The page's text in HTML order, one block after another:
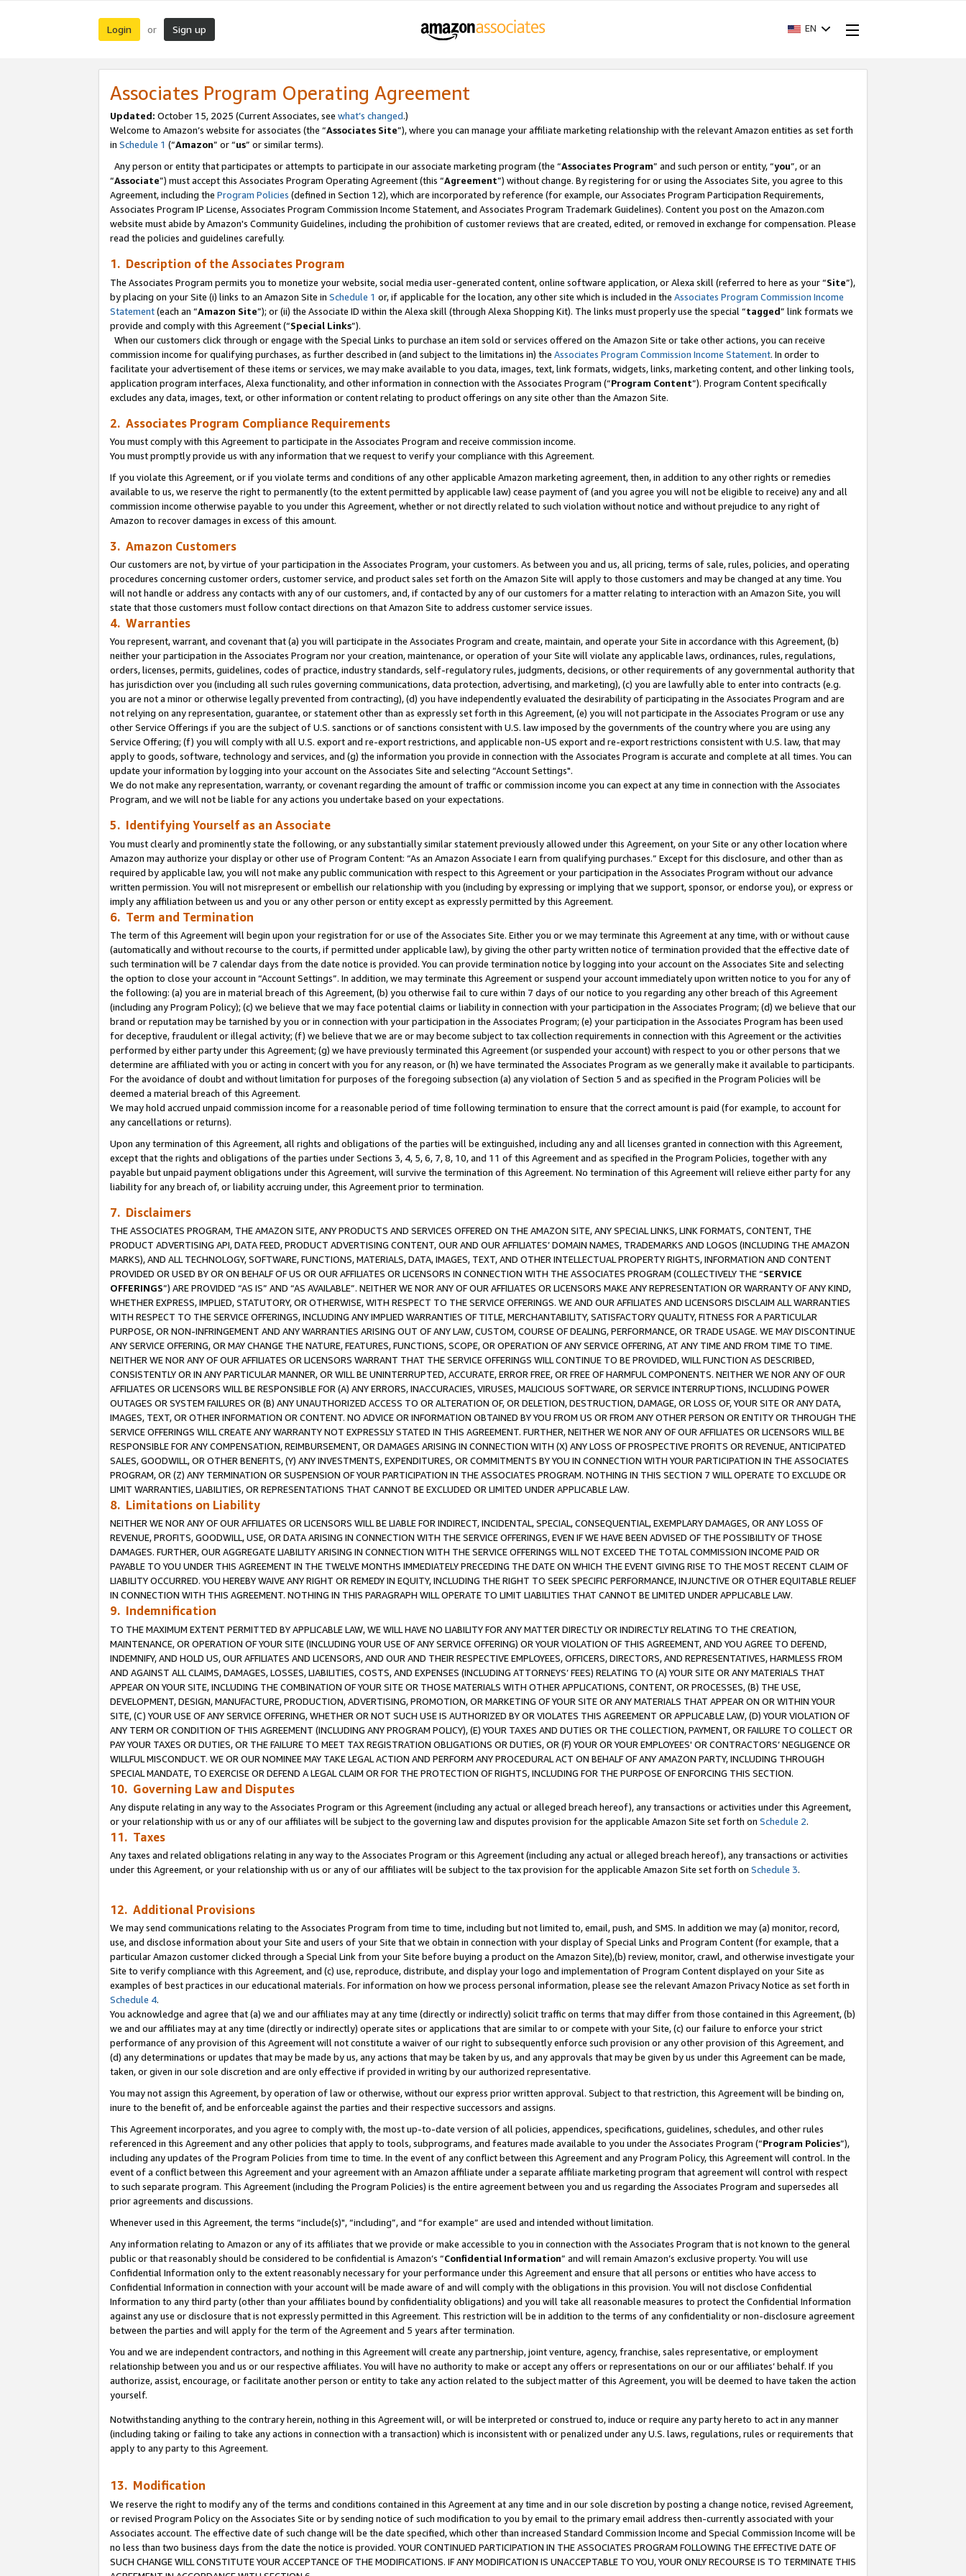
Login or Sign up EN
Associates Program Operating Agreement
Updated: October 15, 2025 (Current Associates, see what’s changed.)
Welcome to Amazon’s website for associates (the “Associates Site”), where you can manage your affiliate marketing relationship with the relevant Amazon entities as set forth
in Schedule 1 (“Amazon” or “us” or similar terms).
Any person or entity that participates or attempts to participate in our associate marketing program (the “Associates Program” and such person or entity, “you”, or an
“Associate”) must accept this Associates Program Operating Agreement (this “Agreement”) without change. By registering for or using the Associates Site, you agree to this
Agreement, including the Program Policies (defined in Section 12), which are incorporated by reference (for example, our Associates Program Participation Requirements,
Associates Program IP License, Associates Program Commission Income Statement, and Associates Program Trademark Guidelines). Content you post on the Amazon.com
website must abide by Amazon's Community Guidelines, including the prohibition of customer reviews that are created, edited, or removed in exchange for compensation. Please
read the policies and guidelines carefully.
1. Description of the Associates Program
The Associates Program permits you to monetize your website, social media user-generated content, online software application, or Alexa skill (referred to here as your “Site”),
by placing on your Site (i) links to an Amazon Site in Schedule 1 or, if applicable for the location, any other site which is included in the Associates Program Commission Income
Statement(each an “Amazon Site”); or (ii) the Associate ID within the Alexa skill (through Alexa Shopping Kit). The links must properly use the special “tagged” link formats we
provide and comply with this Agreement (“Special Links”).
When our customers click through or engage with the Special Links to purchase an item sold or services offered on the Amazon Site or take other actions, you can receive
commission income for qualifying purchases, as further described in (and subject to the limitations in) the Associates Program Commission Income Statement. In order to
facilitate your advertisement of these items or services, we may make available to you data, images, text, link formats, widgets, links, marketing content, and other linking tools,
application program interfaces, Alexa functionality, and other information in connection with the Associates Program (“Program Content”). Program Content specifically
excludes any data, images, text, or other information or content relating to product offerings on any site other than the Amazon Site.
2. Associates Program Compliance Requirements
You must comply with this Agreement to participate in the Associates Program and receive commission income.
You must promptly provide us with any information that we request to verify your compliance with this Agreement.
If you violate this Agreement, or if you violate terms and conditions of any other applicable Amazon marketing agreement, then, in addition to any other rights or remedies
available to us, we reserve the right to permanently (to the extent permitted by applicable law) cease payment of (and you agree you will not be eligible to receive) any and all
commission income otherwise payable to you under this Agreement, whether or not directly related to such violation without notice and without prejudice to any right of
Amazon to recover damages in excess of this amount.
3. Amazon Customers
Our customers are not, by virtue of your participation in the Associates Program, your customers. As between you and us, all pricing, terms of sale, rules, policies, and operating
procedures concerning customer orders, customer service, and product sales set forth on the Amazon Site will apply to those customers and may be changed at any time. You
will not handle or address any contacts with any of our customers, and, if contacted by any of our customers for a matter relating to interaction with an Amazon Site, you will
state that those customers must follow contact directions on that Amazon Site to address customer service issues.
4. Warranties
You represent, warrant, and covenant that (a) you will participate in the Associates Program and create, maintain, and operate your Site in accordance with this Agreement, (b)
neither your participation in the Associates Program nor your creation, maintenance, or operation of your Site will violate any applicable laws, ordinances, rules, regulations,
orders, licenses, permits, guidelines, codes of practice, industry standards, self-regulatory rules, judgments, decisions, or other requirements of any governmental authority that
has jurisdiction over you (including all such rules governing communications, data protection, advertising, and marketing), (c) you are lawfully able to enter into contracts (e.g.
you are not a minor or otherwise legally prevented from contracting), (d) you have independently evaluated the desirability of participating in the Associates Program and are
not relying on any representation, guarantee, or statement other than as expressly set forth in this Agreement, (e) you will not participate in the Associates Program or use any
other Service Offerings if you are the subject of U.S. sanctions or of sanctions consistent with U.S. law imposed by the governments of the country where you are using any
Service Offering; (f) you will comply with all U.S. export and re-export restrictions, and applicable non-US export and re-export restrictions consistent with U.S. law, that may
apply to goods, software, technology and services, and (g) the information you provide in connection with the Associates Program is accurate and complete at all times. You can
update your information by logging into your account on the Associates Site and selecting “Account Settings".
We do not make any representation, warranty, or covenant regarding the amount of traffic or commission income you can expect at any time in connection with the Associates
Program, and we will not be liable for any actions you undertake based on your expectations.
5. Identifying Yourself as an Associate
You must clearly and prominently state the following, or any substantially similar statement previously allowed under this Agreement, on your Site or any other location where
Amazon may authorize your display or other use of Program Content: “As an Amazon Associate I earn from qualifying purchases.” Except for this disclosure, and other than as
required by applicable law, you will not make any public communication with respect to this Agreement or your participation in the Associates Program without our advance
written permission. You will not misrepresent or embellish our relationship with you (including by expressing or implying that we support, sponsor, or endorse you), or express or
imply any affiliation between us and you or any other person or entity except as expressly permitted by this Agreement.
6. Term and Termination
The term of this Agreement will begin upon your registration for or use of the Associates Site. Either you or we may terminate this Agreement at any time, with or without cause
(automatically and without recourse to the courts, if permitted under applicable law), by giving the other party written notice of termination provided that the effective date of
such termination will be 7 calendar days from the date notice is provided. You can provide termination notice by logging into your account on the Associates Site and selecting
the option to close your account in “Account Settings”. In addition, we may terminate this Agreement or suspend your account immediately upon written notice to you for any of
the following: (a) you are in material breach of this Agreement, (b) you otherwise fail to cure within 7 days of our notice to you regarding any other breach of this Agreement
(including any Program Policy); (c) we believe that we may face potential claims or liability in connection with your participation in the Associates Program; (d) we believe that our
brand or reputation may be tarnished by you or in connection with your participation in the Associates Program; (e) your participation in the Associates Program has been used
for deceptive, fraudulent or illegal activity; (f) we believe that we are or may become subject to tax collection requirements in connection with this Agreement or the activities
performed by either party under this Agreement; (g) we have previously terminated this Agreement (or suspended your account) with respect to you or other persons that we
determine are affiliated with you or acting in concert with you for any reason, or (h) we have terminated the Associates Program as we generally make it available to participants.
For the avoidance of doubt and without limitation for purposes of the foregoing subsection (a) any violation of Section 5 and as specified in the Program Policies will be
deemed a material breach of this Agreement.
We may hold accrued unpaid commission income for a reasonable period of time following termination to ensure that the correct amount is paid (for example, to account for
any cancellations or returns).
Upon any termination of this Agreement, all rights and obligations of the parties will be extinguished, including any and all licenses granted in connection with this Agreement,
except that the rights and obligations of the parties under Sections 3, 4, 5, 6, 7, 8, 10, and 11 of this Agreement and as specified in the Program Policies, together with any
payable but unpaid payment obligations under this Agreement, will survive the termination of this Agreement. No termination of this Agreement will relieve either party for any
liability for any breach of, or liability accruing under, this Agreement prior to termination.
7. Disclaimers
THE ASSOCIATES PROGRAM, THE AMAZON SITE, ANY PRODUCTS AND SERVICES OFFERED ON THE AMAZON SITE, ANY SPECIAL LINKS, LINK FORMATS, CONTENT, THE
PRODUCT ADVERTISING API, DATA FEED, PRODUCT ADVERTISING CONTENT, OUR AND OUR AFFILIATES’ DOMAIN NAMES, TRADEMARKS AND LOGOS (INCLUDING THE AMAZON
MARKS), AND ALL TECHNOLOGY, SOFTWARE, FUNCTIONS, MATERIALS, DATA, IMAGES, TEXT, AND OTHER INTELLECTUAL PROPERTY RIGHTS, INFORMATION AND CONTENT
PROVIDED OR USED BY OR ON BEHALF OF US OR OUR AFFILIATES OR LICENSORS IN CONNECTION WITH THE ASSOCIATES PROGRAM (COLLECTIVELY THE “SERVICE
OFFERINGS”) ARE PROVIDED “AS IS” AND “AS AVAILABLE”. NEITHER WE NOR ANY OF OUR AFFILIATES OR LICENSORS MAKE ANY REPRESENTATION OR WARRANTY OF ANY KIND,
WHETHER EXPRESS, IMPLIED, STATUTORY, OR OTHERWISE, WITH RESPECT TO THE SERVICE OFFERINGS. WE AND OUR AFFILIATES AND LICENSORS DISCLAIM ALL WARRANTIES
WITH RESPECT TO THE SERVICE OFFERINGS, INCLUDING ANY IMPLIED WARRANTIES OF TITLE, MERCHANTABILITY, SATISFACTORY QUALITY, FITNESS FOR A PARTICULAR
PURPOSE, OR NON-INFRINGEMENT AND ANY WARRANTIES ARISING OUT OF ANY LAW, CUSTOM, COURSE OF DEALING, PERFORMANCE, OR TRADE USAGE. WE MAY DISCONTINUE
ANY SERVICE OFFERING, OR MAY CHANGE THE NATURE, FEATURES, FUNCTIONS, SCOPE, OR OPERATION OF ANY SERVICE OFFERING, AT ANY TIME AND FROM TIME TO TIME.
NEITHER WE NOR ANY OF OUR AFFILIATES OR LICENSORS WARRANT THAT THE SERVICE OFFERINGS WILL CONTINUE TO BE PROVIDED, WILL FUNCTION AS DESCRIBED,
CONSISTENTLY OR IN ANY PARTICULAR MANNER, OR WILL BE UNINTERRUPTED, ACCURATE, ERROR FREE, OR FREE OF HARMFUL COMPONENTS. NEITHER WE NOR ANY OF OUR
AFFILIATES OR LICENSORS WILL BE RESPONSIBLE FOR (A) ANY ERRORS, INACCURACIES, VIRUSES, MALICIOUS SOFTWARE, OR SERVICE INTERRUPTIONS, INCLUDING POWER
OUTAGES OR SYSTEM FAILURES OR (B) ANY UNAUTHORIZED ACCESS TO OR ALTERATION OF, OR DELETION, DESTRUCTION, DAMAGE, OR LOSS OF, YOUR SITE OR ANY DATA,
IMAGES, TEXT, OR OTHER INFORMATION OR CONTENT. NO ADVICE OR INFORMATION OBTAINED BY YOU FROM US OR FROM ANY OTHER PERSON OR ENTITY OR THROUGH THE
SERVICE OFFERINGS WILL CREATE ANY WARRANTY NOT EXPRESSLY STATED IN THIS AGREEMENT. FURTHER, NEITHER WE NOR ANY OF OUR AFFILIATES OR LICENSORS WILL BE
RESPONSIBLE FOR ANY COMPENSATION, REIMBURSEMENT, OR DAMAGES ARISING IN CONNECTION WITH (X) ANY LOSS OF PROSPECTIVE PROFITS OR REVENUE, ANTICIPATED
SALES, GOODWILL, OR OTHER BENEFITS, (Y) ANY INVESTMENTS, EXPENDITURES, OR COMMITMENTS BY YOU IN CONNECTION WITH YOUR PARTICIPATION IN THE ASSOCIATES
PROGRAM, OR (Z) ANY TERMINATION OR SUSPENSION OF YOUR PARTICIPATION IN THE ASSOCIATES PROGRAM. NOTHING IN THIS SECTION 7 WILL OPERATE TO EXCLUDE OR
LIMIT WARRANTIES, LIABILITIES, OR REPRESENTATIONS THAT CANNOT BE EXCLUDED OR LIMITED UNDER APPLICABLE LAW.
8. Limitations on Liability
NEITHER WE NOR ANY OF OUR AFFILIATES OR LICENSORS WILL BE LIABLE FOR INDIRECT, INCIDENTAL, SPECIAL, CONSEQUENTIAL, EXEMPLARY DAMAGES, OR ANY LOSS OF
REVENUE, PROFITS, GOODWILL, USE, OR DATA ARISING IN CONNECTION WITH THE SERVICE OFFERINGS, EVEN IF WE HAVE BEEN ADVISED OF THE POSSIBILITY OF THOSE
DAMAGES. FURTHER, OUR AGGREGATE LIABILITY ARISING IN CONNECTION WITH THE SERVICE OFFERINGS WILL NOT EXCEED THE TOTAL COMMISSION INCOME PAID OR
PAYABLE TO YOU UNDER THIS AGREEMENT IN THE TWELVE MONTHS IMMEDIATELY PRECEDING THE DATE ON WHICH THE EVENT GIVING RISE TO THE MOST RECENT CLAIM OF
LIABILITY OCCURRED. YOU HEREBY WAIVE ANY RIGHT OR REMEDY IN EQUITY, INCLUDING THE RIGHT TO SEEK SPECIFIC PERFORMANCE, INJUNCTIVE OR OTHER EQUITABLE RELIEF
IN CONNECTION WITH THIS AGREEMENT. NOTHING IN THIS PARAGRAPH WILL OPERATE TO LIMIT LIABILITIES THAT CANNOT BE LIMITED UNDER APPLICABLE LAW.
9. Indemnification
TO THE MAXIMUM EXTENT PERMITTED BY APPLICABLE LAW, WE WILL HAVE NO LIABILITY FOR ANY MATTER DIRECTLY OR INDIRECTLY RELATING TO THE CREATION,
MAINTENANCE, OR OPERATION OF YOUR SITE (INCLUDING YOUR USE OF ANY SERVICE OFFERING) OR YOUR VIOLATION OF THIS AGREEMENT, AND YOU AGREE TO DEFEND,
INDEMNIFY, AND HOLD US, OUR AFFILIATES AND LICENSORS, AND OUR AND THEIR RESPECTIVE EMPLOYEES, OFFICERS, DIRECTORS, AND REPRESENTATIVES, HARMLESS FROM
AND AGAINST ALL CLAIMS, DAMAGES, LOSSES, LIABILITIES, COSTS, AND EXPENSES (INCLUDING ATTORNEYS’ FEES) RELATING TO (A) YOUR SITE OR ANY MATERIALS THAT
APPEAR ON YOUR SITE, INCLUDING THE COMBINATION OF YOUR SITE OR THOSE MATERIALS WITH OTHER APPLICATIONS, CONTENT, OR PROCESSES, (B) THE USE,
DEVELOPMENT, DESIGN, MANUFACTURE, PRODUCTION, ADVERTISING, PROMOTION, OR MARKETING OF YOUR SITE OR ANY MATERIALS THAT APPEAR ON OR WITHIN YOUR
SITE, (C) YOUR USE OF ANY SERVICE OFFERING, WHETHER OR NOT SUCH USE IS AUTHORIZED BY OR VIOLATES THIS AGREEMENT OR APPLICABLE LAW, (D) YOUR VIOLATION OF
ANY TERM OR CONDITION OF THIS AGREEMENT (INCLUDING ANY PROGRAM POLICY), (E) YOUR TAXES AND DUTIES OR THE COLLECTION, PAYMENT, OR FAILURE TO COLLECT OR
PAY YOUR TAXES OR DUTIES, OR THE FAILURE TO MEET TAX REGISTRATION OBLIGATIONS OR DUTIES, OR (F) YOUR OR YOUR EMPLOYEES' OR CONTRACTORS’ NEGLIGENCE OR
WILLFUL MISCONDUCT. WE OR OUR NOMINEE MAY TAKE LEGAL ACTION AND PERFORM ANY PROCEDURAL ACT ON BEHALF OF ANY AMAZON PARTY, INCLUDING THROUGH
SPECIAL MANDATE, TO EXERCISE OR DEFEND A LEGAL CLAIM OR FOR THE PROTECTION OF RIGHTS, INCLUDING FOR THE PURPOSE OF ENFORCING THIS SECTION.
10. Governing Law and Disputes
Any dispute relating in any way to the Associates Program or this Agreement (including any actual or alleged breach hereof), any transactions or activities under this Agreement,
or your relationship with us or any of our affiliates will be subject to the governing law and disputes provision for the applicable Amazon Site set forth on Schedule 2.
11. Taxes
Any taxes and related obligations relating in any way to the Associates Program or this Agreement (including any actual or alleged breach hereof), any transactions or activities
under this Agreement, or your relationship with us or any of our affiliates will be subject to the tax provision for the applicable Amazon Site set forth on Schedule 3.
12. Additional Provisions
We may send communications relating to the Associates Program from time to time, including but not limited to, email, push, and SMS. In addition we may (a) monitor, record,
use, and disclose information about your Site and users of your Site that we obtain in connection with your display of Special Links and Program Content (for example, that a
particular Amazon customer clicked through a Special Link from your Site before buying a product on the Amazon Site),(b) review, monitor, crawl, and otherwise investigate your
Site to verify compliance with this Agreement, and (c) use, reproduce, distribute, and display your logo and implementation of Program Content displayed on your Site as
examples of best practices in our educational materials. For information on how we process personal information, please see the relevant Amazon Privacy Notice as set forth in
Schedule 4.
You acknowledge and agree that (a) we and our affiliates may at any time (directly or indirectly) solicit traffic on terms that may differ from those contained in this Agreement, (b)
we and our affiliates may at any time (directly or indirectly) operate sites or applications that are similar to or compete with your Site, (c) our failure to enforce your strict
performance of any provision of this Agreement will not constitute a waiver of our right to subsequently enforce such provision or any other provision of this Agreement, and
(d) any determinations or updates that may be made by us, any actions that may be taken by us, and any approvals that may be given by us under this Agreement can be made,
taken, or given in our sole discretion and are only effective if provided in writing by our authorized representative.
You may not assign this Agreement, by operation of law or otherwise, without our express prior written approval. Subject to that restriction, this Agreement will be binding on,
inure to the benefit of, and be enforceable against the parties and their respective successors and assigns.
This Agreement incorporates, and you agree to comply with, the most up-to-date version of all policies, appendices, specifications, guidelines, schedules, and other rules
referenced in this Agreement and any other policies that apply to tools, subprograms, and features made available to you under the Associates Program (“Program Policies”),
including any updates of the Program Policies from time to time. In the event of any conflict between this Agreement and any Program Policy, this Agreement will control. In the
event of a conflict between this Agreement and your agreement with an Amazon affiliate under a separate affiliate marketing program that agreement will control with respect
to such separate program. This Agreement (including the Program Policies) is the entire agreement between you and us regarding the Associates Program and supersedes all
prior agreements and discussions.
Whenever used in this Agreement, the terms “include(s)", “including”, and “for example” are used and intended without limitation.
Any information relating to Amazon or any of its affiliates that we provide or make accessible to you in connection with the Associates Program that is not known to the general
public or that reasonably should be considered to be confidential is Amazon’s “Confidential Information” and will remain Amazon’s exclusive property. You will use
Confidential Information only to the extent reasonably necessary for your performance under this Agreement and ensure that all persons or entities who have access to
Confidential Information in connection with your account will be made aware of and will comply with the obligations in this provision. You will not disclose Confidential
Information to any third party (other than your affiliates bound by confidentiality obligations) and you will take all reasonable measures to protect the Confidential Information
against any use or disclosure that is not expressly permitted in this Agreement. This restriction will be in addition to the terms of any confidentiality or non-disclosure agreement
between the parties and will apply for the term of the Agreement and 5 years after termination.
You and we are independent contractors, and nothing in this Agreement will create any partnership, joint venture, agency, franchise, sales representative, or employment
relationship between you and us or our respective affiliates. You will have no authority to make or accept any offers or representations on our or our affiliates’ behalf. If you
authorize, assist, encourage, or facilitate another person or entity to take any action related to the subject matter of this Agreement, you will be deemed to have taken the action
yourself.
Notwithstanding anything to the contrary herein, nothing in this Agreement will, or will be interpreted or construed to, induce or require any party hereto to act in any manner
(including taking or failing to take any actions in connection with a transaction) which is inconsistent with or penalized under any U.S. laws, regulations, rules or requirements that
apply to any party to this Agreement.
13. Modification
We reserve the right to modify any of the terms and conditions contained in this Agreement at any time and in our sole discretion by posting a change notice, revised Agreement,
or revised Program Policy on the Associates Site or by sending notice of such modification to you by email to the primary email address then-currently associated with your
Associates account. The effective date of such change will be the date specified, which other than increased Standard Commission Income and Special Commission Income will be
no less than two business days from the date the notice is provided. YOUR CONTINUED PARTICIPATION IN THE ASSOCIATES PROGRAM FOLLOWING THE EFFECTIVE DATE OF
SUCH CHANGE WILL CONSTITUTE YOUR ACCEPTANCE OF THE MODIFICATIONS. IF ANY MODIFICATION IS UNACCEPTABLE TO YOU, YOUR ONLY RECOURSE IS TO TERMINATE THIS